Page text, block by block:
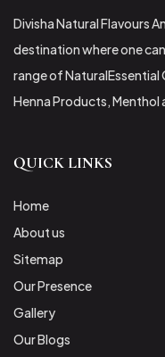
Divisha Natural Flavours
destination where one
range of NaturalEssential
Henna Products, Menthol
QUICK LINKS
Home
About us
Sitemap
Our Presence
Gallery
Our Blogs